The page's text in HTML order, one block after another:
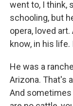
went to, I think,
schooling, but
opera, loved
know, in his
He was a
Arizona. That's
And sometimes